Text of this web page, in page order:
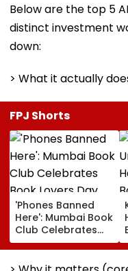
Below are the top 5
distinct investment
down:
> What it actually
FPJ Shorts
'Phones Banned
Here': Mumbai Book
Club Celebrates
Book Lovers Day
With Unique
Approach; Video